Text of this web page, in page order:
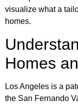
visualize what a
homes.
Homes
Los Angeles is a
the San Fernando